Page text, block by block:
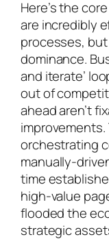
Here’s the
are incredibly
processes,
dominance.
and iterate’
out of
ahead aren’t
improvements.
orchestrating
manually-
time
high-value
flooded the
strategic